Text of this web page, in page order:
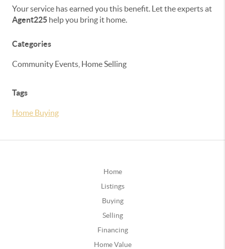
Your service has earned you this benefit. Let the experts at
Agent225 help you bring it home.
Categories
Community Events, Home Selling
Tags
Home Buying
Home
Listings
Buying
Selling
Financing
Home Value